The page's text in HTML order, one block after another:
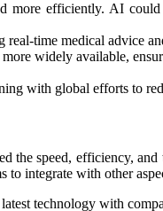
more efficiently. AI
time medical advice
widely available,
with global efforts to
the speed, efficiency,
integrate with other
technology with